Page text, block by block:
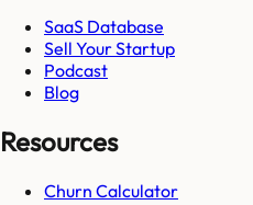
SaaS Database
Sell Your Startup
Podcast
Blog
Resources
Churn Calculator